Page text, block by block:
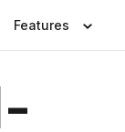
Features